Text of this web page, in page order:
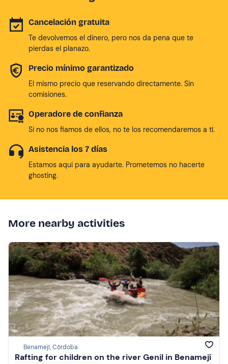
Cancelación gratuita
Te devolvemos el dinero, pero nos da pena que te
pierdas el planazo.
Precio mínimo garantizado
El mismo precio que reservando directamente. Sin
comisiones.
Operadore de confianza
Si no nos fiamos de ellos, no te los recomendaremos a tí.
Asistencia los 7 días
Estamos aqui para ayudarte. Prometemos no hacerte
ghosting.
More nearby activities
Benamejí, Córdoba
Rafting for children on the river Genil in Benamejí